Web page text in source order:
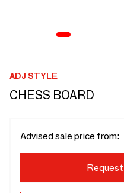
ADJ STYLE
CHESS BOARD
Advised sale price from: